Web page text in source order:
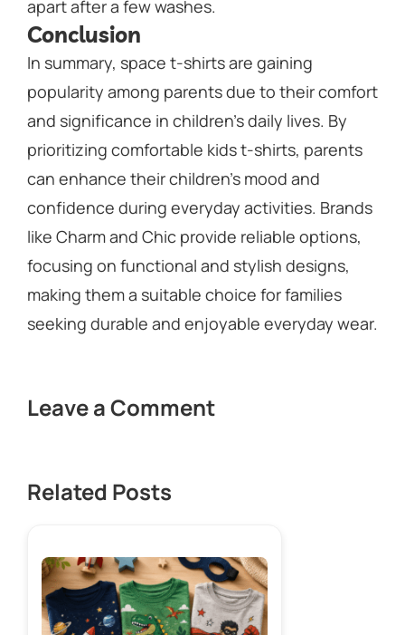
apart after a few washes.
Conclusion
In summary, space t-shirts are gaining
popularity among parents due to their comfort
and significance in children’s daily lives. By
prioritizing comfortable kids t-shirts, parents
can enhance their children’s mood and
confidence during everyday activities. Brands
like Charm and Chic provide reliable options,
focusing on functional and stylish designs,
making them a suitable choice for families
seeking durable and enjoyable everyday wear.
Leave a Comment
Related Posts